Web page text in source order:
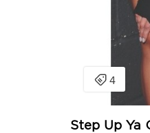
Step Up Ya